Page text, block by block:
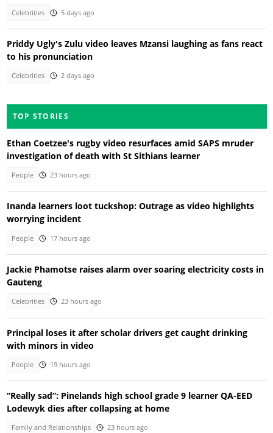
Celebrities 5 days ago
Priddy Ugly's Zulu video leaves Mzansi laughing as fans react
to his pronunciation
Celebrities 2 days ago
TOP STORIES
Ethan Coetzee's rugby video resurfaces amid SAPS mruder
investigation of death with St Sithians learner
People 23 hours ago
Inanda learners loot tuckshop: Outrage as video highlights
worrying incident
People 17 hours ago
Jackie Phamotse raises alarm over soaring electricity costs in
Gauteng
Celebrities 23 hours ago
Principal loses it after scholar drivers get caught drinking
with minors in video
People 19 hours ago
“Really sad”: Pinelands high school grade 9 learner QA-EED
Lodewyk dies after collapsing at home
Family and Relationships 23 hours ago